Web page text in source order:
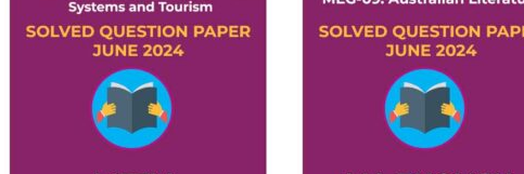
Wishlist